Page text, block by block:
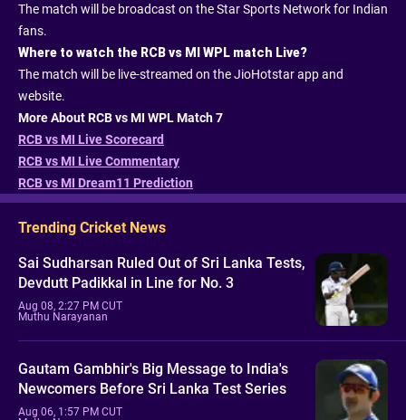
The match will be broadcast on the Star Sports Network for Indian
fans.
Where to watch the RCB vs MI WPL match Live?
The match will be live-streamed on the JioHotstar app and
website.
More About RCB vs MI WPL Match 7
RCB vs MI Live Scorecard
RCB vs MI Live Commentary
RCB vs MI Dream11 Prediction
Trending Cricket News
Sai Sudharsan Ruled Out of Sri Lanka Tests,
Devdutt Padikkal in Line for No. 3
Aug 08, 2:27 PM CUT
Muthu Narayanan
Gautam Gambhir's Big Message to India's
Newcomers Before Sri Lanka Test Series
Aug 06, 1:57 PM CUT